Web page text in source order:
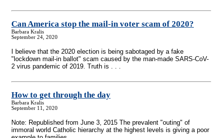
Can America stop the mail-in voter scam of 2020?
Barbara Kralis
September 24, 2020
I believe that the 2020 election is being sabotaged by a fake
"lockdown mail-in ballot" scam caused by the man-made SARS-CoV-
2 virus pandemic of 2019. Truth is . . .
How to get through the day
Barbara Kralis
September 11, 2020
Note: Republished from June 3, 2015 The prevalent "outing" of
immoral world Catholic hierarchy at the highest levels is giving a poor